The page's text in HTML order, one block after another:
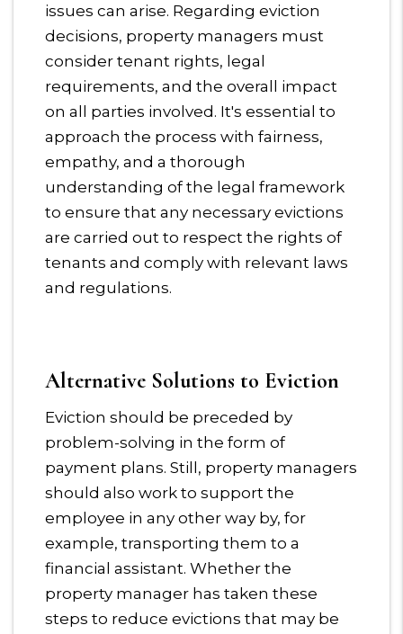
issues can arise. Regarding eviction
decisions, property managers must
consider tenant rights, legal
requirements, and the overall impact
on all parties involved. It's essential to
approach the process with fairness,
empathy, and a thorough
understanding of the legal framework
to ensure that any necessary evictions
are carried out to respect the rights of
tenants and comply with relevant laws
and regulations.
Alternative Solutions to Eviction
Eviction should be preceded by
problem-solving in the form of
payment plans. Still, property managers
should also work to support the
employee in any other way by, for
example, transporting them to a
financial assistant. Whether the
property manager has taken these
steps to reduce evictions that may be